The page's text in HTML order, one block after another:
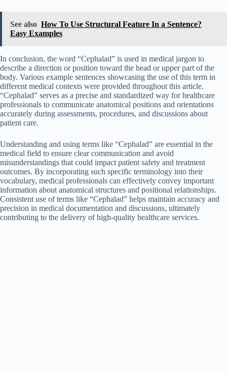
See also How To Use Structural Feature In a Sentence?
Easy Examples
In conclusion, the word “Cephalad” is used in medical jargon to
describe a direction or position toward the head or upper part of the
body. Various example sentences showcasing the use of this term in
different medical contexts were provided throughout this article.
“Cephalad” serves as a precise and standardized way for healthcare
professionals to communicate anatomical positions and orientations
accurately during assessments, procedures, and discussions about
patient care.
Understanding and using terms like “Cephalad” are essential in the
medical field to ensure clear communication and avoid
misunderstandings that could impact patient safety and treatment
outcomes. By incorporating such specific terminology into their
vocabulary, medical professionals can effectively convey important
information about anatomical structures and positional relationships.
Consistent use of terms like “Cephalad” helps maintain accuracy and
precision in medical documentation and discussions, ultimately
contributing to the delivery of high-quality healthcare services.